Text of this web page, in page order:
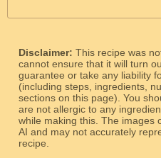
Disclaimer: This recipe was
cannot ensure that it will turn
guarantee or take any liability
(including steps, ingredients,
sections on this page). You
are not allergic to any
while making this. The images
AI and may not accurately
recipe.